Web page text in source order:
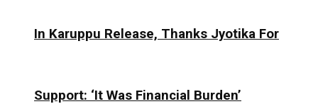
In Karuppu Release, Thanks Jyotika For
Support: ‘It Was Financial Burden’